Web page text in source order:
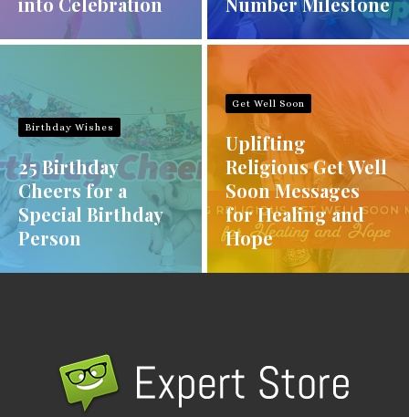
Birthday Wishes
25 Birthday
Cheers for a
Special Birthday
Person
Get Well Soon
Uplifting
Religious Get Well
Soon Messages
for Healing and
Hope